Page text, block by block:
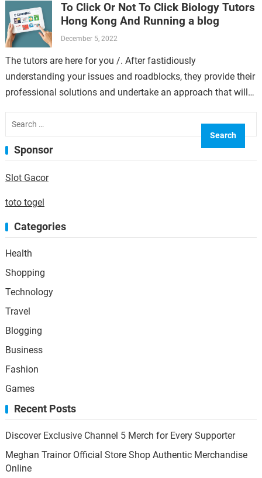
To Click Or Not To Click Biology Tutors
Hong Kong And Running a blog
December 5, 2022
The tutors are here for you /. After fastidiously
understanding your issues and roadblocks, they provide their
professional solutions and undertake an approach that will
for:
Sponsor
Slot Gacor
toto togel
Categories
Health
Shopping
Technology
Travel
Blogging
Business
Fashion
Games
Recent Posts
Discover Exclusive Channel 5 Merch for Every Supporter
Meghan Trainor Official Store Shop Authentic Merchandise
Online